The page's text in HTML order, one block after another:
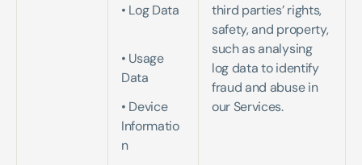
• Log Data
• Usage
Data
• Device
Informatio
n
third parties’ rights,
safety, and property,
such as analysing
log data to identify
fraud and abuse in
our Services.